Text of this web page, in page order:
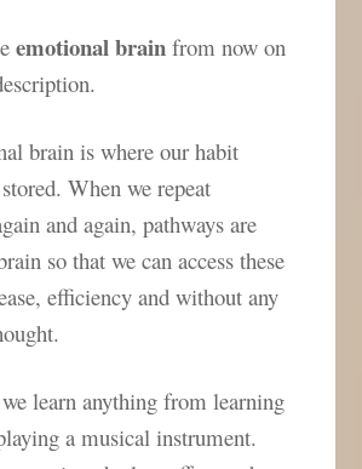
emotional brain from now on
brain is where our habit
When we repeat
and again, pathways are
so that we can access these
efficiency and without any
learn anything from learning
a musical instrument.